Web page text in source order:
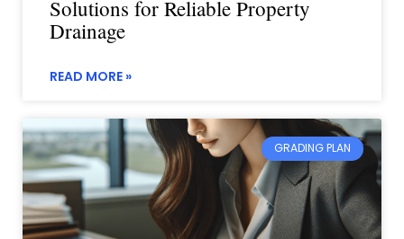
Solutions for Reliable Property
Drainage
READ MORE »
GRADING PLAN